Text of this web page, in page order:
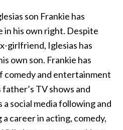
son Frankie has
in his own right. Despite
girlfriend, Iglesias has
own son. Frankie has
comedy and entertainment
TV shows and
a social media following and
career in acting, comedy,